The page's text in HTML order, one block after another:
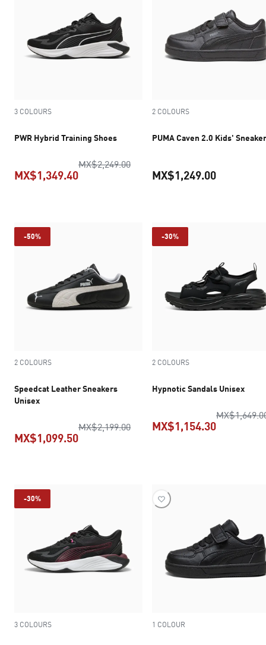
3 COLOURS
PWR Hybrid Training Shoes
MX$2,249.00original price MX$2,249.00
MX$1,349.40
2 COLOURS
PUMA Caven 2.0 Kids'
MX$1,249.00
-50%
2 COLOURS
Speedcat Leather Sneakers
Unisex
MX$2,199.00original price MX$2,199.00
MX$1,099.50
-30%
2 COLOURS
Hypnotic Sandals Unisex
MX$1,154.30
-30%
3 COLOURS 1 COLOUR